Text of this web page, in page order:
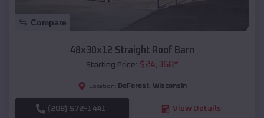
Compare
48x30x12 Straight Roof Barn
Starting Price: $24,368*
Location: DeForest, Wisconsin
(208) 572-1441 View Details